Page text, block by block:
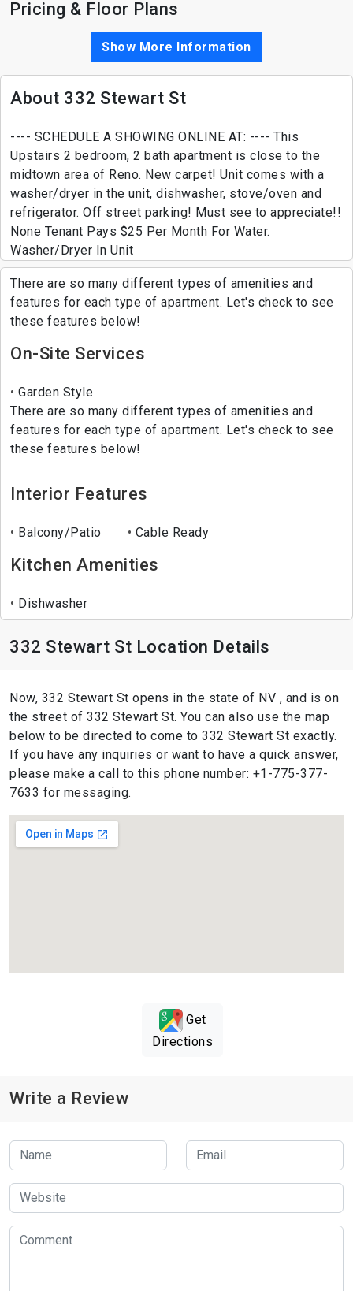
Pricing & Floor Plans
Show More Information
About 332 Stewart St
---- SCHEDULE A SHOWING ONLINE AT: ---- This
Upstairs 2 bedroom, 2 bath apartment is close to the
midtown area of Reno. New carpet! Unit comes with a
washer/dryer in the unit, dishwasher, stove/oven and
refrigerator. Off street parking! Must see to appreciate!!
None Tenant Pays $25 Per Month For Water.
Washer/Dryer In Unit
There are so many different types of amenities and
features for each type of apartment. Let's check to see
these features below!
On-Site Services
Garden Style
There are so many different types of amenities and
features for each type of apartment. Let's check to see
these features below!
Interior Features
Balcony/Patio Cable Ready
Kitchen Amenities
Dishwasher
332 Stewart St Location Details
Now, 332 Stewart St opens in the state of NV , and is on
the street of 332 Stewart St. You can also use the map
below to be directed to come to 332 Stewart St exactly.
If you have any inquiries or want to have a quick answer,
please make a call to this phone number: +1-775-377-
7633 for messaging.
Get
Directions
Write a Review